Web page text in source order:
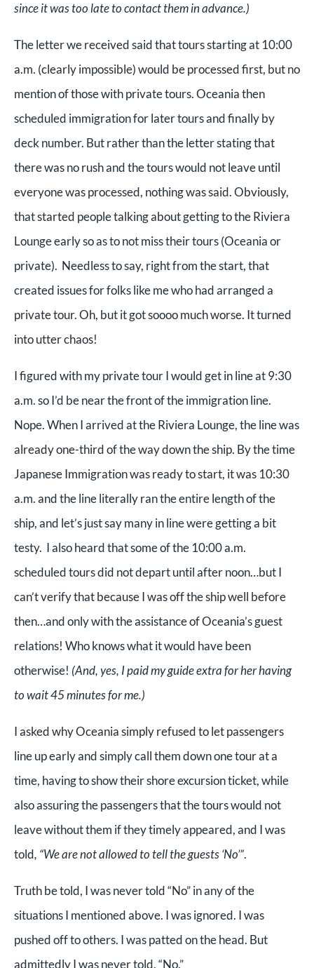
since it was too late to contact them in advance.)
The letter we received said that tours starting at 10:00
a.m. (clearly impossible) would be processed first, but no
mention of those with private tours. Oceania then
scheduled immigration for later tours and finally by
deck number. But rather than the letter stating that
there was no rush and the tours would not leave until
everyone was processed, nothing was said. Obviously,
that started people talking about getting to the Riviera
Lounge early so as to not miss their tours (Oceania or
private). Needless to say, right from the start, that
created issues for folks like me who had arranged a
private tour. Oh, but it got soooo much worse. It turned
into utter chaos!
I figured with my private tour I would get in line at 9:30
a.m. so I’d be near the front of the immigration line.
Nope. When I arrived at the Riviera Lounge, the line was
already one-third of the way down the ship. By the time
Japanese Immigration was ready to start, it was 10:30
a.m. and the line literally ran the entire length of the
ship, and let’s just say many in line were getting a bit
testy. I also heard that some of the 10:00 a.m.
scheduled tours did not depart until after noon…but I
can’t verify that because I was off the ship well before
then…and only with the assistance of Oceania’s guest
relations! Who knows what it would have been
otherwise! (And, yes, I paid my guide extra for her having
to wait 45 minutes for me.)
I asked why Oceania simply refused to let passengers
line up early and simply call them down one tour at a
time, having to show their shore excursion ticket, while
also assuring the passengers that the tours would not
leave without them if they timely appeared, and I was
told, “We are not allowed to tell the guests ‘No’”.
Truth be told, I was never told “No” in any of the
situations I mentioned above. I was ignored. I was
pushed off to others. I was patted on the head. But
admittedly I was never told, “No.”